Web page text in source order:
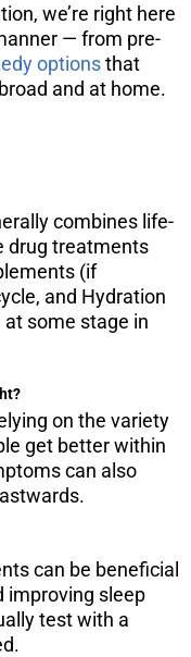
we’re right here
— from pre-
optionsthat
and at home.
combines life-
drug treatments
(if
and Hydration
at some stage in
on the variety
get better within
can also
can be beneficial
improving sleep
test with a